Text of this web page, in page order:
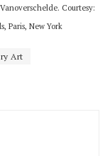
Courtesy:
Paris, New York
Art